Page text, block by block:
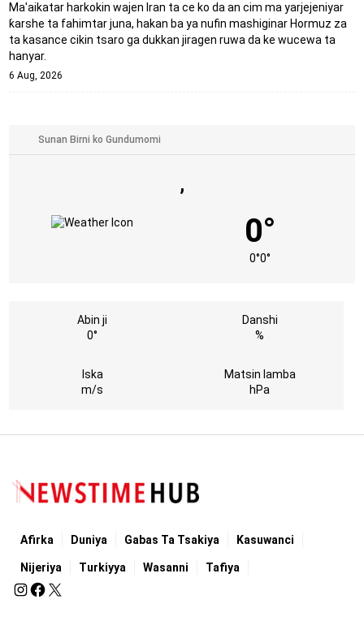
Ma'aikatar harkokin wajen Iran ta ce ko da an cim ma yarjejeniyar
ƙarshe ta fahimtar juna, hakan ba ya nufin mashiginar Hormuz za
ta kasance cikin tsaro ga dukkan jiragen ruwa da ke wucewa ta
hanyar.
6 Aug, 2026
,
0°
0°0°
Abin ji
0°
Danshi
%
Iska
m/s
Matsin lamba
hPa
Afirka Duniya Gabas Ta Tsakiya Kasuwanci
Nijeriya Turkiyya Wasanni Tafiya